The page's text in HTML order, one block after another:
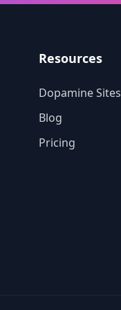
Resources
Dopamine Sites
Blog
Pricing